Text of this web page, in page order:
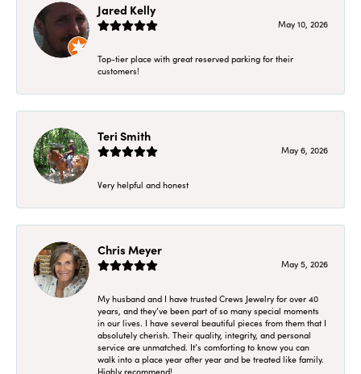
Jared Kelly
May 10, 2026
Top-tier place with great reserved parking for their
customers!
Teri Smith
May 6, 2026
Very helpful and honest
Chris Meyer
May 5, 2026
My husband and I have trusted Crews Jewelry for over 40
years, and they’ve been part of so many special moments
in our lives. I have several beautiful pieces from them that I
absolutely cherish. Their quality, integrity, and personal
service are unmatched. It’s comforting to know you can
walk into a place year after year and be treated like family.
Highly recommend!